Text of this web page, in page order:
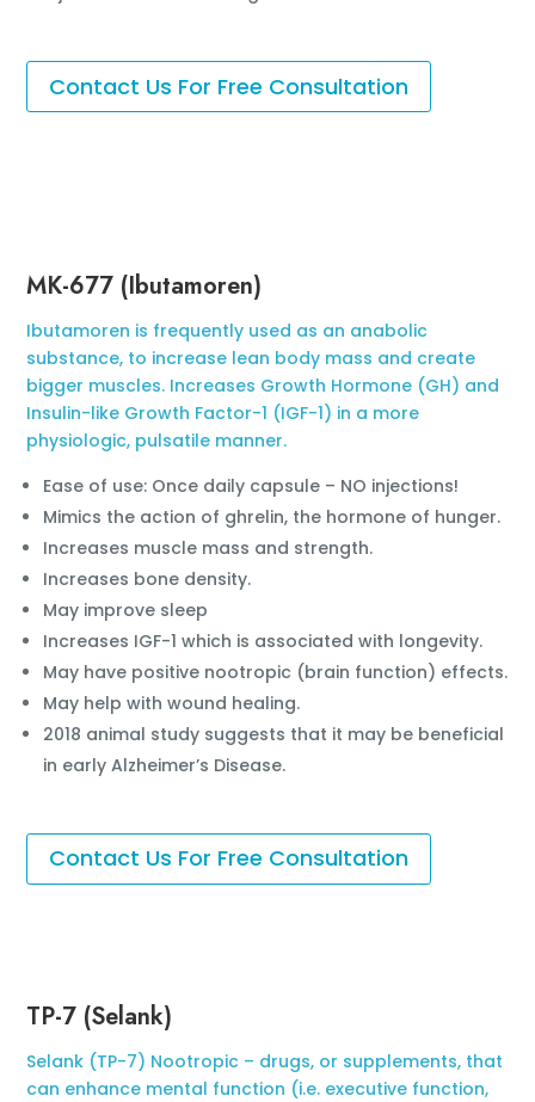
Contact Us For Free Consultation
MK-677 (Ibutamoren)
Ibutamoren is frequently used as an anabolic
substance, to increase lean body mass and create
bigger muscles. Increases Growth Hormone (GH) and
Insulin-like Growth Factor-1 (IGF-1) in a more
physiologic, pulsatile manner.
Ease of use: Once daily capsule – NO injections!
Mimics the action of ghrelin, the hormone of hunger.
Increases muscle mass and strength.
Increases bone density.
May improve sleep
Increases IGF-1 which is associated with longevity.
May have positive nootropic (brain function) effects.
May help with wound healing.
2018 animal study suggests that it may be beneficial
in early Alzheimer’s Disease.
Contact Us For Free Consultation
TP-7 (Selank)
Selank (TP-7) Nootropic – drugs, or supplements, that
can enhance mental function (i.e. executive function,